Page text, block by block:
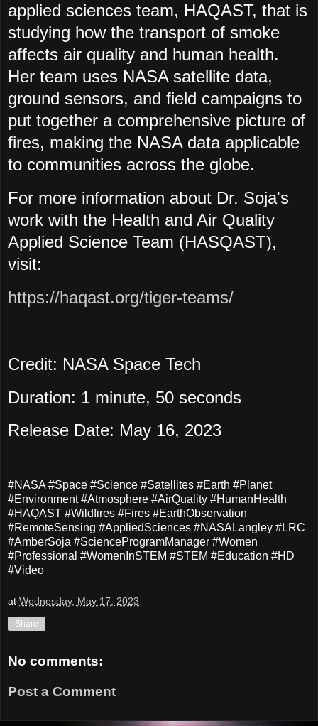
applied sciences team, HAQAST, that is
studying how the transport of smoke
affects air quality and human health.
Her team uses NASA satellite data,
ground sensors, and field campaigns to
put together a comprehensive picture of
fires, making the NASA data applicable
to communities across the globe.
For more information about Dr. Soja's
work with the Health and Air Quality
Applied Science Team (HASQAST),
visit:
https://haqast.org/tiger-teams/
Credit: NASA Space Tech
Duration: 1 minute, 50 seconds
Release Date: May 16, 2023
#NASA #Space #Science #Satellites #Earth #Planet
#Environment #Atmosphere #AirQuality #HumanHealth
#HAQAST #Wildfires #Fires #EarthObservation
#RemoteSensing #AppliedSciences #NASALangley #LRC
#AmberSoja #ScienceProgramManager #Women
#Professional #WomenInSTEM #STEM #Education #HD
#Video
at Wednesday, May 17, 2023
Share
No comments:
Post a Comment